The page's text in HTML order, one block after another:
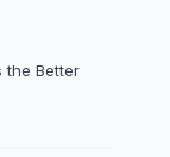
the Better